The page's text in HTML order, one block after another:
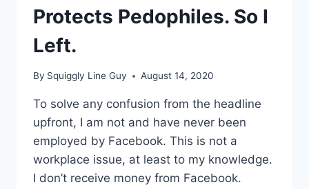
Protects Pedophiles. So I
Left.
By Squiggly Line Guy August 14, 2020
To solve any confusion from the headline
upfront, I am not and have never been
employed by Facebook. This is not a
workplace issue, at least to my knowledge.
I don’t receive money from Facebook.